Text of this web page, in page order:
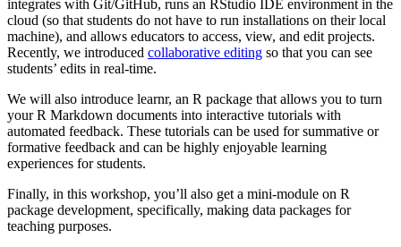
integrates with Git/GitHub, runs an RStudio IDE environment in the
cloud (so that students do not have to run installations on their local
machine), and allows educators to access, view, and edit projects.
Recently, we introduced collaborative editing so that you can see
students’ edits in real-time.
We will also introduce learnr, an R package that allows you to turn
your R Markdown documents into interactive tutorials with
automated feedback. These tutorials can be used for summative or
formative feedback and can be highly enjoyable learning
experiences for students.
Finally, in this workshop, you’ll also get a mini-module on R
package development, specifically, making data packages for
teaching purposes.